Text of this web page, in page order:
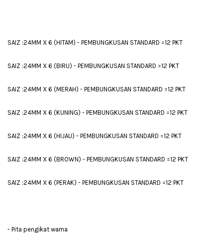
SAIZ :24MM X 6 (HITAM) - PEMBUNGKUSAN STANDARD =12 PKT
SAIZ :24MM X 6 (BIRU) - PEMBUNGKUSAN STANDARD =12 PKT
SAIZ :24MM X 6 (MERAH) - PEMBUNGKUSAN STANDARD =12 PKT
SAIZ :24MM X 6 (KUNING) - PEMBUNGKUSAN STANDARD =12 PKT
SAIZ :24MM X 6 (HIJAU) - PEMBUNGKUSAN STANDARD =12 PKT
SAIZ :24MM X 6 (BROWN) - PEMBUNGKUSAN STANDARD =12 PKT
SAIZ :24MM X 6 (PERAK) - PEMBUNGKUSAN STANDARD =12 PKT
- Pita pengikat warna